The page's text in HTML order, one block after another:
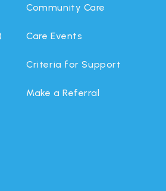
Community Care
Care Events
Criteria for Support
Make a Referral